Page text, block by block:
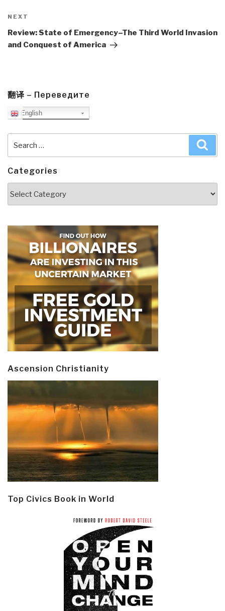
Next
Post
NEXT
Review: State of Emergency–The Third World Invasion
and Conquest of America
翻译 – Переведите
English
for:
Categories
Ascension Christianity
Top Civics Book in World